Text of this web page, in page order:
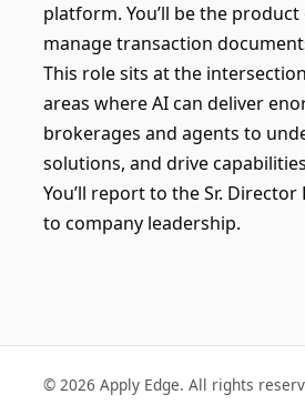
platform. You’ll be the
manage transaction
This role sits at the
areas where AI can deliver
brokerages and agents to
solutions, and drive
You’ll report to the Sr.
to company leadership.
© 2026 Apply Edge. All rights